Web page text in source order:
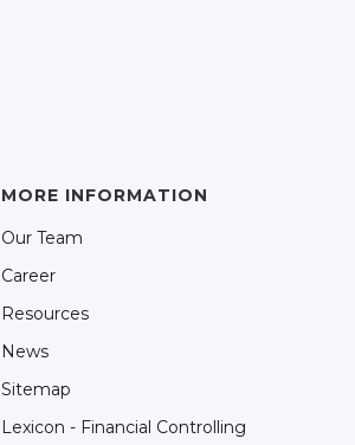
MORE INFORMATION
Our Team
Career
Resources
News
Sitemap
Lexicon - Financial Controlling